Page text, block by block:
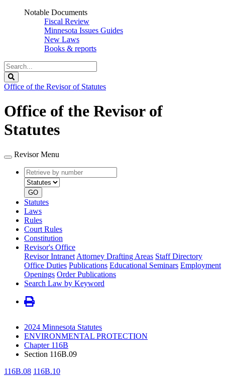
Notable Documents
Fiscal Review
Minnesota Issues Guides
New Laws
Books & reports
Search
Legislature
Office of the Revisor of Statutes
Office of the Revisor of
Statutes
Revisor Menu
Retrieve
by
number
type
GO
Statutes
Laws
Rules
Court Rules
Constitution
Revisor's Office
Revisor Intranet Attorney Drafting Areas Staff Directory
Office Duties Publications Educational Seminars Employment
Openings Order Publications
Search Law by Keyword
2024 Minnesota Statutes
ENVIRONMENTAL PROTECTION
Chapter 116B
Section 116B.09
116B.08 116B.10